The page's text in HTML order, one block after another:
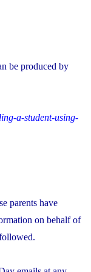
be produced by
a-student-using-
parents have
on behalf of